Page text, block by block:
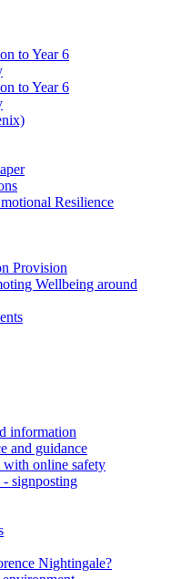
to Year 6
to Year 6
Resilience
Provision
Wellbeing around
information
and guidance
with online safety
- signposting
Nightingale?